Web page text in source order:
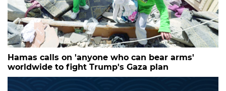
Hamas calls on 'anyone who can bear arms'
worldwide to fight Trump's Gaza plan